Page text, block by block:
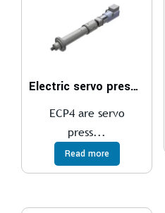
Electric servo presses
ECP4 are servo
press...
Read more